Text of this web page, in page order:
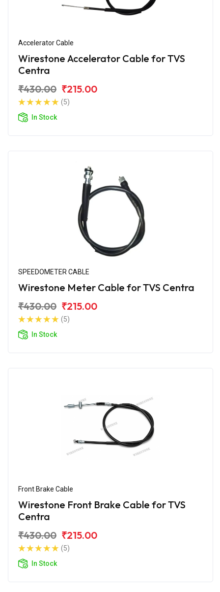
Accelerator Cable
Wirestone Accelerator Cable for TVS
Centra
₹430.00 ₹215.00
(5)
In Stock
SPEEDOMETER CABLE
Wirestone Meter Cable for TVS Centra
₹430.00 ₹215.00
(5)
In Stock
Front Brake Cable
Wirestone Front Brake Cable for TVS
Centra
₹430.00 ₹215.00
(5)
In Stock